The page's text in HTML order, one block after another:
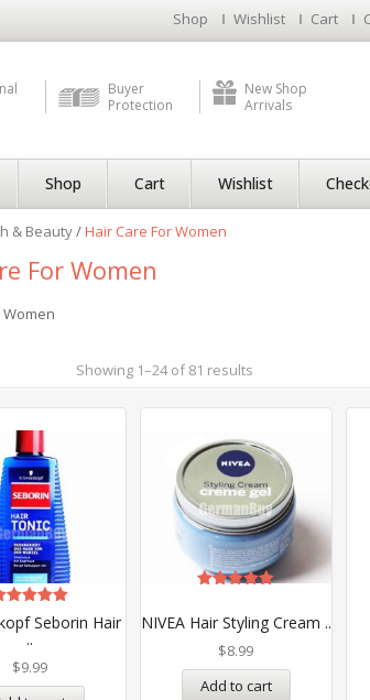
Shop Wishlist Cart
Buyer
Protection
New Shop
Arrivals
Shop Cart Wishlist
& Beauty/Hair Care For Women
For Women
Women
Showing 1–24 of 81 results
Seborin Hair
..
Rated
5.00
out of 5
$9.99
NIVEA Hair Styling Cream ..
5.00
out of 5
$8.99
Add to cart